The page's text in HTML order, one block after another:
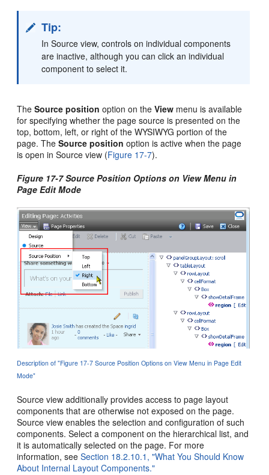
Tip:
In Source view, controls on individual components
are inactive, although you can click an individual
component to select it.
TheSource position option on theView menu is available
for specifying whether the page source is presented on the
top, bottom, left, or right of the WYSIWYG portion of the
page. TheSource position option is active when the page
is open in Source view (Figure 17-7).
Figure 17-7 Source Position Options on View Menu in
Page Edit Mode
Description of "Figure 17-7 Source Position Options on View Menu in Page Edit
Mode"
Source view additionally provides access to page layout
components that are otherwise not exposed on the page.
Source view enables the selection and configuration of such
components. Select a component on the hierarchical list, and
it is automatically selected on the page. For more
information, seeSection 18.2.10.1, "What You Should Know
About Internal Layout Components."